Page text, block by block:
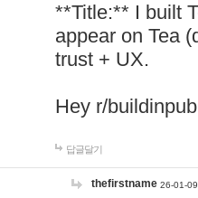
**Title:** I built
appear on Tea
trust + UX.
Hey r/
답글달기
thefirstname 26-01-